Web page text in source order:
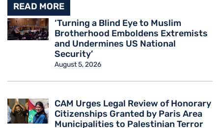
READ MORE
‘Turning a Blind Eye to Muslim
Brotherhood Emboldens Extremists
and Undermines US National
Security’
August 5, 2026
CAM Urges Legal Review of Honorary
Citizenships Granted by Paris Area
Municipalities to Palestinian Terror